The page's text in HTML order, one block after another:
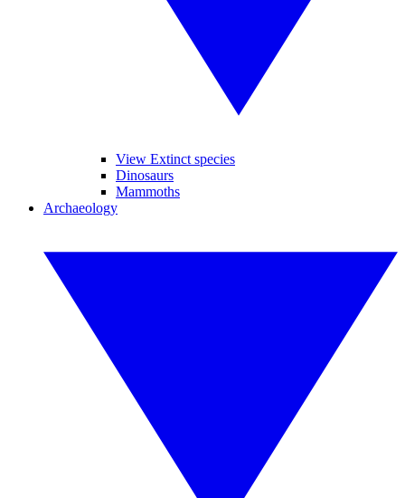
View Extinct species
Dinosaurs
Mammoths
Archaeology